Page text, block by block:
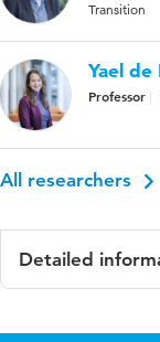
Transition
Yael de
Professor
All researchers
Detailed